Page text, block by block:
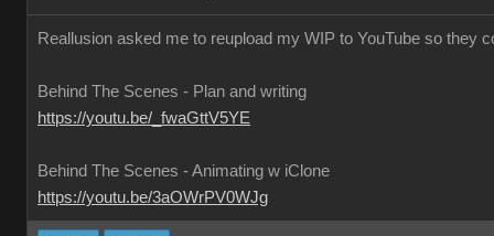
Reallusion asked me to reupload my WIP to YouTube so they
Behind The Scenes - Plan and writing
https://youtu.be/_fwaGttV5YE
Behind The Scenes - Animating w iClone
https://youtu.be/3aOWrPV0WJg